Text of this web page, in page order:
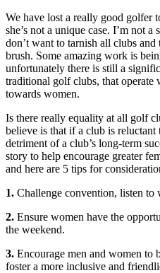
We have lost a really good golfer
she’s not a unique case. I’m not
don’t want to tarnish all clubs
brush. Some amazing work is
unfortunately there is still a
traditional golf clubs, that operate
towards women.
Is there really equality at all golf
believe is that if a club is reluctant
detriment of a club’s long-term
story to help encourage greater
and here are 5 tips for
1. Challenge convention, listen to
2. Ensure women have the
the weekend.
3. Encourage men and women to
foster a more inclusive and